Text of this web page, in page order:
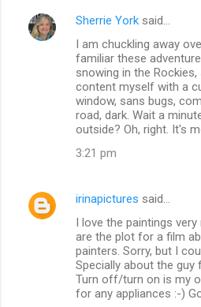
C
Sherrie York said…
I am chuckling away
familiar these
snowing in the
content myself with a
window, sans bugs,
road, dark. Wait a
outside? Oh, right. It's
3:21 pm
irinapictures said…
I love the paintings
are the plot for a film
painters. Sorry, but I
Specially about the guy
Turn off/turn on is my
for any appliances :-)